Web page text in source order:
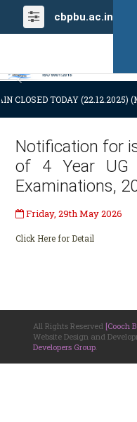
cbpbu.ac.in
Previous
CLOSED TODAY (22.12.2025)
Notification for
of 4 Year UG
Examinations,
Friday, 29th May 2026
Click Here for Detail
All Rights Reserved [Cooch
Website Design and
Developers Group.